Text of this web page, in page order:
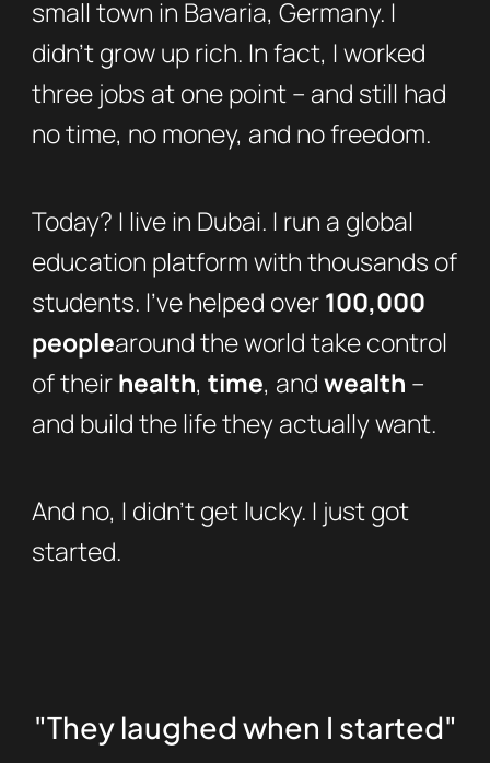
small town in Bavaria, Germany. I
didn’t grow up rich. In fact, I worked
three jobs at one point – and still had
no time, no money, and no freedom.
Today? I live in Dubai. I run a global
education platform with thousands of
students. I’ve helped over100,000
peoplearound the world take control
of theirhealth, time, andwealth –
and build the life they actually want.
And no, I didn’t get lucky. I just got
started.
"They laughed when I started"